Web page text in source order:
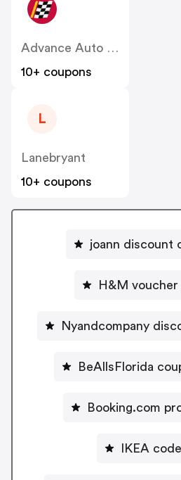
Advance Auto Parts
10+ coupons
L
Lanebryant
10+ coupons
joann discount
H&M voucher
Nyandcompany
BeAllsFlorida
Booking.com
IKEA